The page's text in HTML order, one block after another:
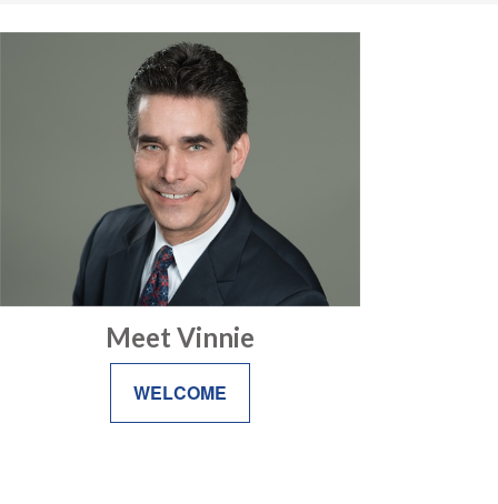
Meet Vinnie
WELCOME